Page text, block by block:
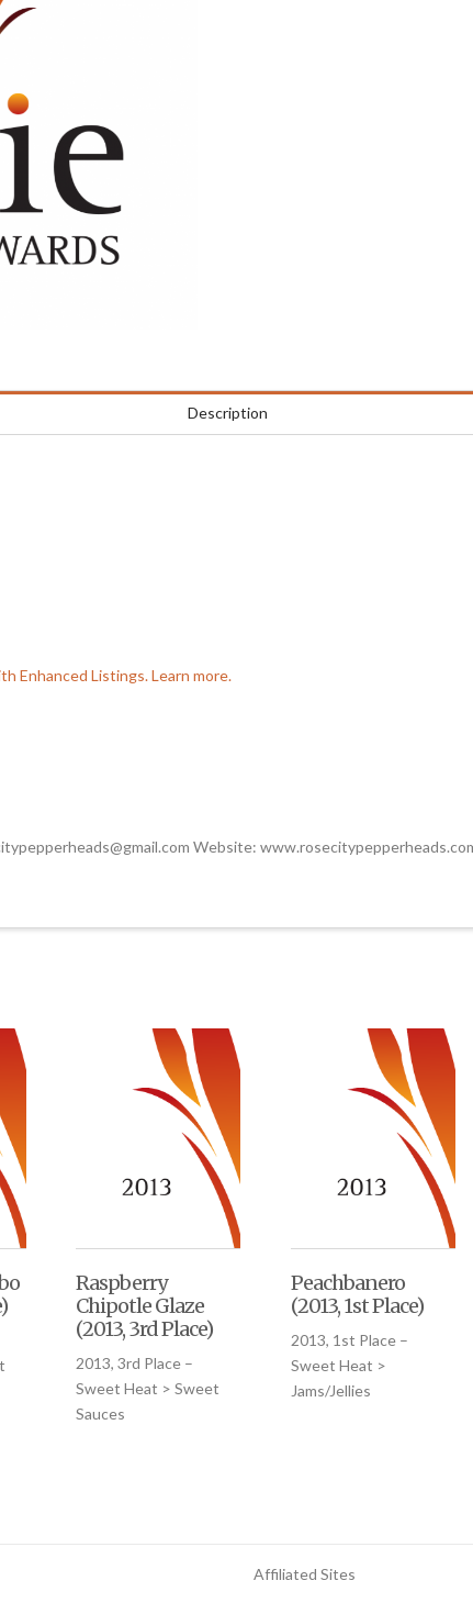
Description
Enhanced Listings. Learn more.
Website:
Raspberry
Chipotle Glaze
(2013, 3rd Place)
2013, 3rd Place –
Sweet Heat > Sweet
Sauces
Peachbanero
(2013, 1st Place)
2013, 1st Place –
Sweet Heat >
Jams/Jellies
Affiliated Sites